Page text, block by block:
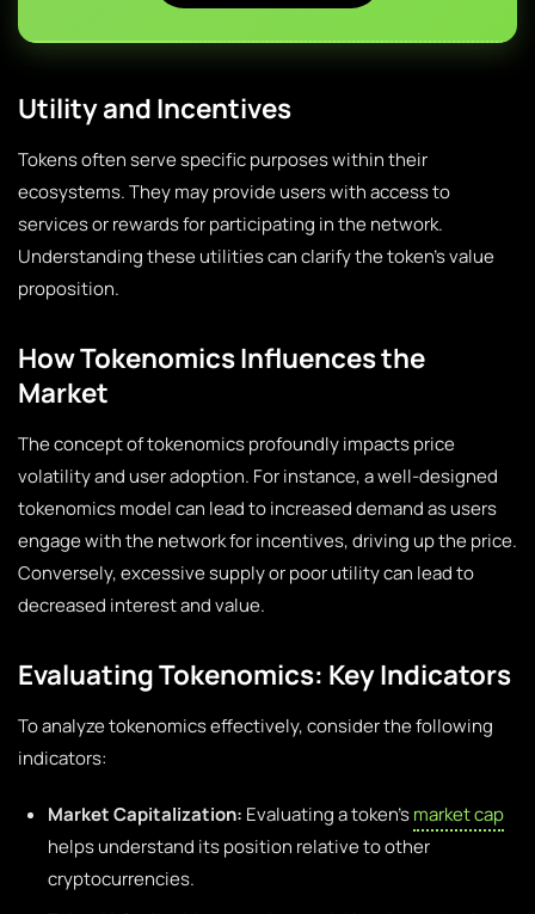
Utility and Incentives
Tokens often serve specific purposes within their
ecosystems. They may provide users with access to
services or rewards for participating in the network.
Understanding these utilities can clarify the token’s value
proposition.
How Tokenomics Influences the
Market
The concept of tokenomics profoundly impacts price
volatility and user adoption. For instance, a well-designed
tokenomics model can lead to increased demand as users
engage with the network for incentives, driving up the price.
Conversely, excessive supply or poor utility can lead to
decreased interest and value.
Evaluating Tokenomics: Key Indicators
To analyze tokenomics effectively, consider the following
indicators:
Market Capitalization: Evaluating a token’smarket cap
helps understand its position relative to other
cryptocurrencies.